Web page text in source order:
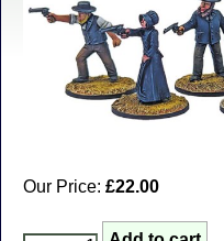
Our Price: £22.00